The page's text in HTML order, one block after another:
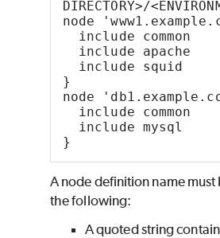
DIRECTORY>/
node
include common
include apache
include squid
}
node
include common
include mysql
}
A node definition name must
the following:
A quoted string